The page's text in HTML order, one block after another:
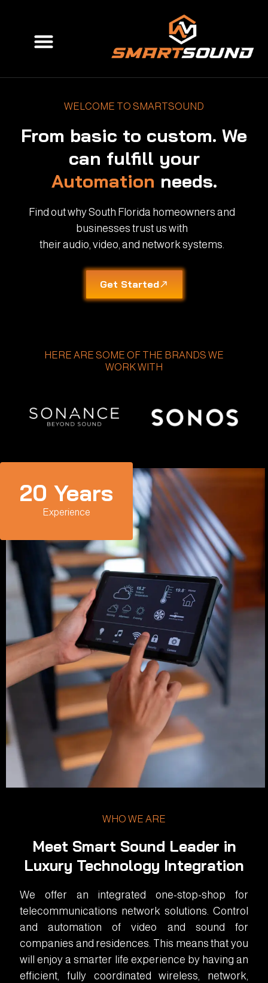
content
Menu
WELCOME TO SMARTSOUND
From basic to custom. We
can fulfill your
Automation needs.
Find out why South Florida homeowners and
businesses trust us with
their audio, video, and network systems.
Get Started
HERE ARE SOME OF THE BRANDS WE
WORK WITH
Experience
20 Years
WHO WE ARE
Meet Smart Sound Leader in
Luxury Technology Integration
We offer an integrated one-stop-shop for
telecommunications network solutions. Control
and automation of video and sound for
companies and residences. This means that you
will enjoy a smarter life experience by having an
efficient, fully coordinated wireless, network,